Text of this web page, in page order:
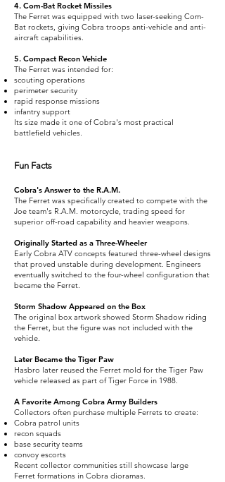
4. Com-Bat Rocket Missiles
The Ferret was equipped with two laser-seeking Com-
Bat rockets, giving Cobra troops anti-vehicle and anti-
aircraft capabilities.
5. Compact Recon Vehicle
The Ferret was intended for:
scouting operations
perimeter security
rapid response missions
infantry support
Its size made it one of Cobra's most practical
battlefield vehicles.
Fun Facts
Cobra's Answer to the R.A.M.
The Ferret was specifically created to compete with the
Joe team's R.A.M. motorcycle, trading speed for
superior off-road capability and heavier weapons.
Originally Started as a Three-Wheeler
Early Cobra ATV concepts featured three-wheel designs
that proved unstable during development. Engineers
eventually switched to the four-wheel configuration that
became the Ferret.
Storm Shadow Appeared on the Box
The original box artwork showed Storm Shadow riding
the Ferret, but the figure was not included with the
vehicle.
Later Became the Tiger Paw
Hasbro later reused the Ferret mold for the Tiger Paw
vehicle released as part of Tiger Force in 1988.
A Favorite Among Cobra Army Builders
Collectors often purchase multiple Ferrets to create:
Cobra patrol units
recon squads
base security teams
convoy escorts
Recent collector communities still showcase large
Ferret formations in Cobra dioramas.